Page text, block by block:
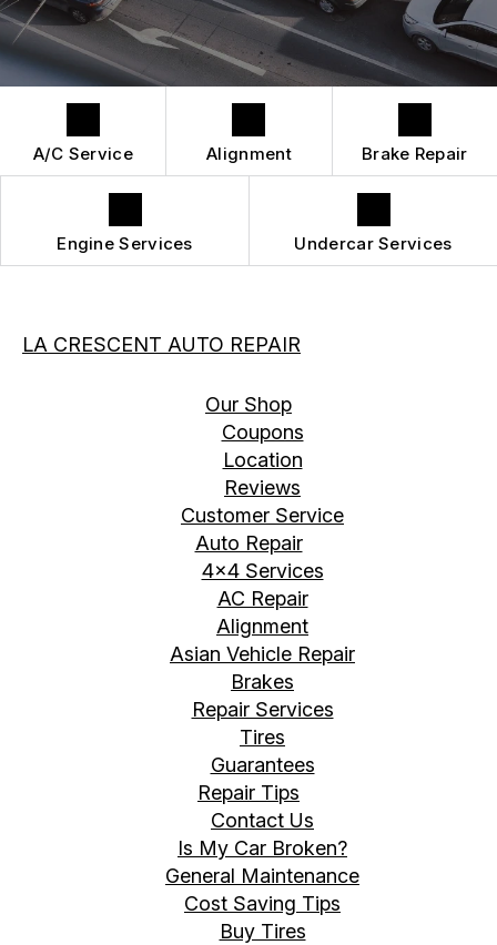
REPAIR SERVICES
GUARANTEES
BUY TIRES
CUSTOMER SURVEY
APPOINTMENT REQUEST
A/C Service Alignment Brake Repair
Engine Services Undercar Services
LA CRESCENT AUTO REPAIR
Our Shop
Coupons
Location
Reviews
Customer Service
Auto Repair
4x4 Services
AC Repair
Alignment
Asian Vehicle Repair
Brakes
Repair Services
Tires
Guarantees
Repair Tips
Contact Us
Is My Car Broken?
General Maintenance
Cost Saving Tips
Buy Tires